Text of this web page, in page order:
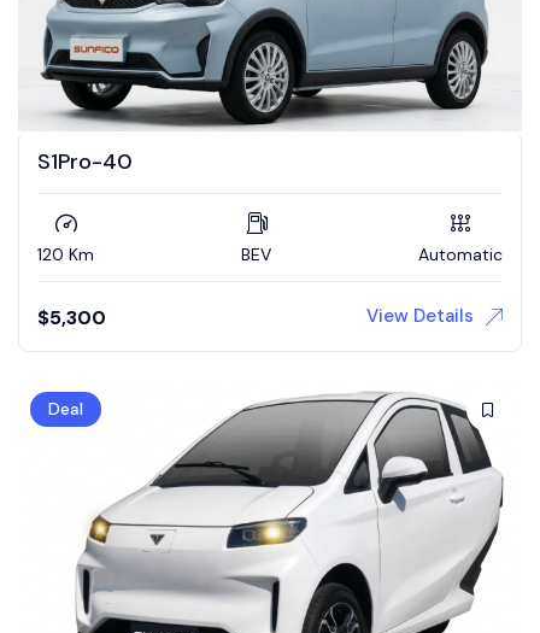
S1Pro-40
120 Km BEV Automatic
$5,300 View Details
Deal